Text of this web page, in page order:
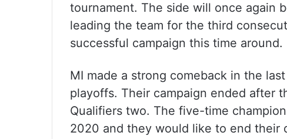
tournament. The side will once again
leading the team for the third
successful campaign this time around.
MI made a strong comeback in the
playoffs. Their campaign ended after
Qualifiers two. The five-time
2020 and they would like to end their